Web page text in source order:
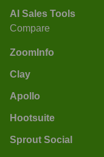
AI Sales Tools
Compare
ZoomInfo
Clay
Apollo
Hootsuite
Sprout Social